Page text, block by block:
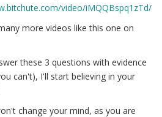
video/iMQQBspq1zTd/
more videos like this one on
these 3 questions with evidence
can't), I'll start believing in your
change your mind, as you are